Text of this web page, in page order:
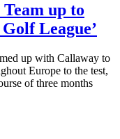
up to
League’
up with Callaway to
Europe to the test,
of three months